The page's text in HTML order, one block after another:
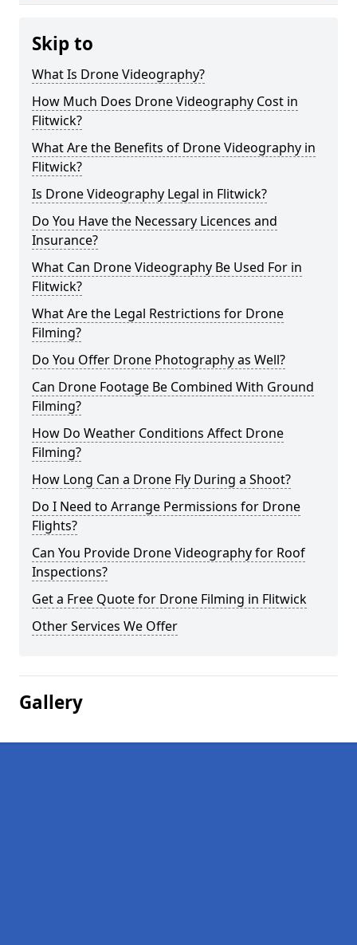
Skip to
What Is Drone Videography?
How Much Does Drone Videography Cost in
Flitwick?
What Are the Benefits of Drone Videography in
Flitwick?
Is Drone Videography Legal in Flitwick?
Do You Have the Necessary Licences and
Insurance?
What Can Drone Videography Be Used For in
Flitwick?
What Are the Legal Restrictions for Drone
Filming?
Do You Offer Drone Photography as Well?
Can Drone Footage Be Combined With Ground
Filming?
How Do Weather Conditions Affect Drone
Filming?
How Long Can a Drone Fly During a Shoot?
Do I Need to Arrange Permissions for Drone
Flights?
Can You Provide Drone Videography for Roof
Inspections?
Get a Free Quote for Drone Filming in Flitwick
Other Services We Offer
Gallery